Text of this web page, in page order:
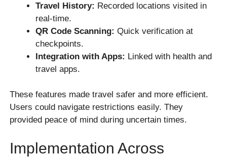
Travel History: Recorded locations visited in
real-time.
QR Code Scanning: Quick verification at
checkpoints.
Integration with Apps: Linked with health and
travel apps.
These features made travel safer and more efficient.
Users could navigate restrictions easily. They
provided peace of mind during uncertain times.
Implementation Across